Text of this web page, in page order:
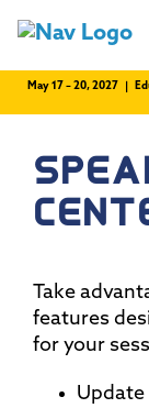
May 17 – 20, 2027 |
Take
features
for your
Update